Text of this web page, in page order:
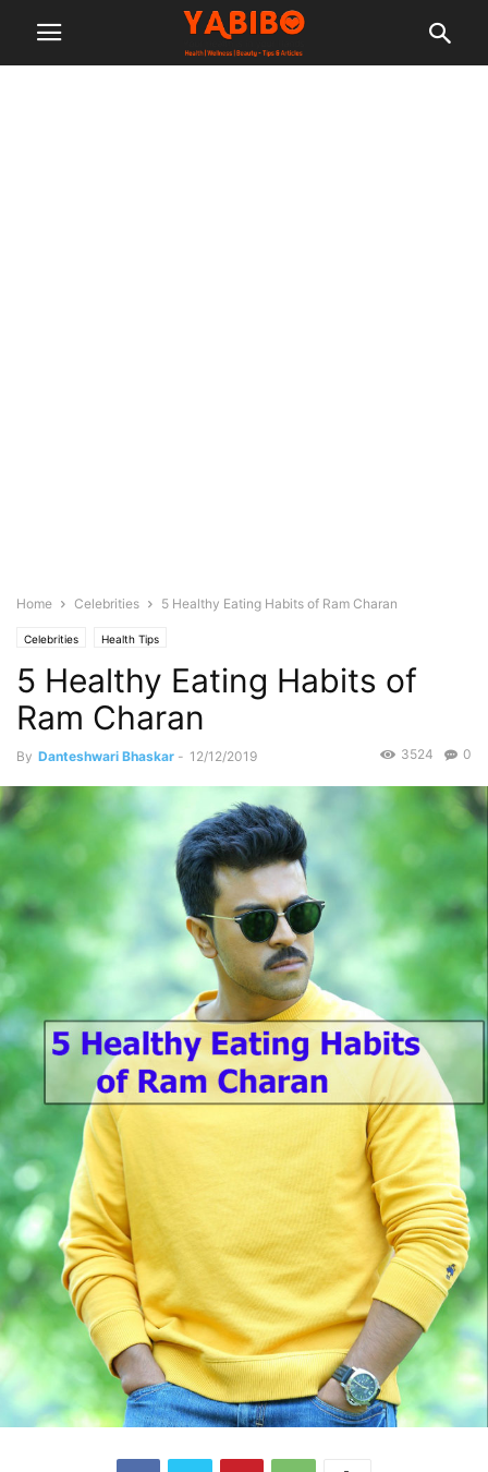
Home Celebrities 5 Healthy Eating Habits of Ram Charan
Celebrities Health Tips
5 Healthy Eating Habits of
Ram Charan
By Danteshwari Bhaskar - 12/12/2019 0
3524